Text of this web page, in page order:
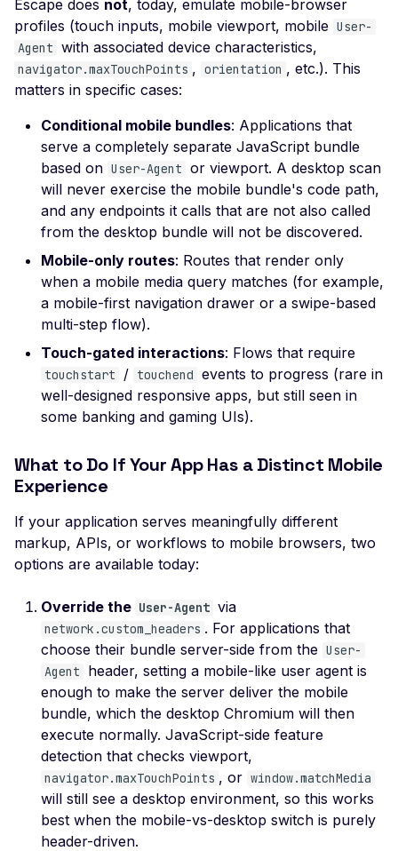
Missing TLS 1.3
Missing TLS Extensions
Missing TLS Fallback
Tickets
Non-Compliant SSL
Certificate Details
NULL TLS Ciphers
RC4 TLS Cipher Usage
SSL Revoked
OCSP
SSL Certificate Uses a
SHA-1 Fingerprint
SSLv2 Supported
SSL Ticketbleed
Vulnerability
SSL Untrusted
SSL Untrusted
Authorities
Weak SSL 3DES and
Ciphers
Weak SSL Certificate
Signature Algorithm
Weak SSL Cipher
Escape does not, today, emulate mobile-browser
profiles (touch inputs, mobile viewport, mobile User-
Agent with associated device characteristics,
navigator.maxTouchPoints , orientation , etc.). This
matters in specific cases:
Conditional mobile bundles: Applications that
serve a completely separate JavaScript bundle
based on User-Agent or viewport. A desktop scan
will never exercise the mobile bundle's code path,
and any endpoints it calls that are not also called
from the desktop bundle will not be discovered.
Mobile-only routes: Routes that render only
when a mobile media query matches (for example,
a mobile-first navigation drawer or a swipe-based
multi-step flow).
Touch-gated interactions: Flows that require
touchstart / touchend events to progress (rare in
well-designed responsive apps, but still seen in
some banking and gaming UIs).
What to Do If Your App Has a Distinct Mobile
Experience
If your application serves meaningfully different
markup, APIs, or workflows to mobile browsers, two
options are available today:
Override the User-Agent via
network.custom_headers . For applications that
choose their bundle server-side from the User-
Agent
header, setting a mobile-like user agent is
enough to make the server deliver the mobile
bundle, which the desktop Chromium will then
execute normally. JavaScript-side feature
detection that checks viewport,
navigator.maxTouchPoints , or window.matchMedia
will still see a desktop environment, so this works
best when the mobile-vs-desktop switch is purely
header-driven.